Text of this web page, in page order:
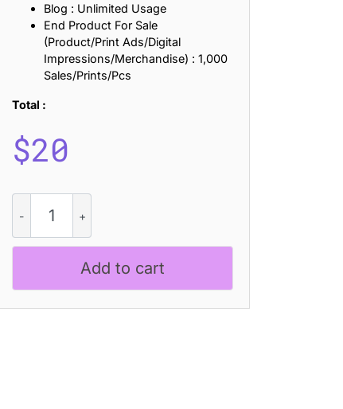
Blog : Unlimited Usage
End Product For Sale
(Product/Print Ads/Digital
Impressions/Merchandise) : 1,000
Sales/Prints/Pcs
Total :
$20
Slab
Rounded
Drawn
Add to cart
Build Mental Toughness and Discipline